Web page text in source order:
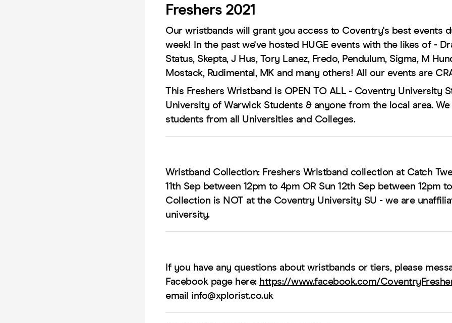
Freshers 2021
Our wristbands will grant you access to Coventry's best events
week! In the past we've hosted HUGE events with the likes of -
Status, Skepta, J Hus, Tory Lanez, Fredo, Pendulum, Sigma, M
Mostack, Rudimental, MK and many others! All our events are
This Freshers Wristband is OPEN TO ALL - Coventry University
University of Warwick Students & anyone from the local area.
students from all Universities and Colleges.
Wristband Collection: Freshers Wristband collection at Catch
11th Sep between 12pm to 4pm OR Sun 12th Sep between 12pm
Collection is NOT at the Coventry University SU - we are
university.
If you have any questions about wristbands or tiers, please
Facebook page here: https://www.facebook.com/
email info@xplorist.co.uk